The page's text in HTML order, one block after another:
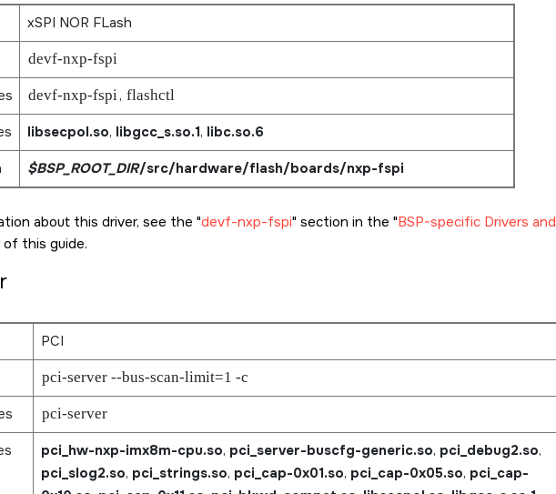
xSPI NOR FLash
devf-nxp-fspi
devf-nxp-fspi , flashctl
libsecpol.so, libgcc_s.so.1, libc.so.6
$BSP_ROOT_DIR/src/hardware/flash/boards/nxp-fspi
about this driver, see the devf-nxp-fspi section in the BSP-specific Drivers and
this guide.
PCI
pci-server --bus-scan-limit=1 -c
pci-server
pci_hw-nxp-imx8m-cpu.so, pci_server-buscfg-generic.so, pci_debug2.so,
pci_slog2.so, pci_strings.so, pci_cap-0x01.so, pci_cap-0x05.so, pci_cap-